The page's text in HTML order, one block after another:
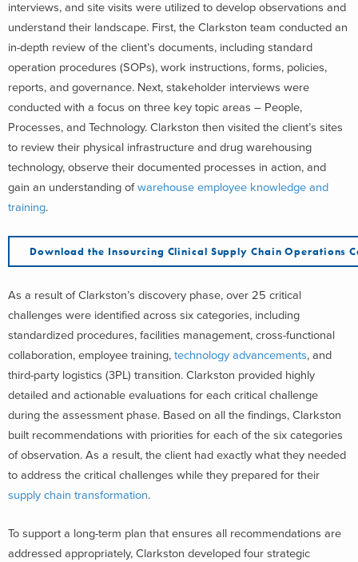
interviews, and site visits were utilized to develop observations and
understand their landscape. First, the Clarkston team conducted an
in-depth review of the client’s documents, including standard
operation procedures (SOPs), work instructions, forms, policies,
reports, and governance. Next, stakeholder interviews were
conducted with a focus on three key topic areas – People,
Processes, and Technology. Clarkston then visited the client’s sites
to review their physical infrastructure and drug warehousing
technology, observe their documented processes in action, and
gain an understanding ofwarehouse employee knowledge and
training.
Download the Insourcing Clinical Supply Chain Operations
As a result of Clarkston’s discovery phase, over 25 critical
challenges were identified across six categories, including
standardized procedures, facilities management, cross-functional
collaboration, employee training, technology advancements, and
third-party logistics (3PL) transition. Clarkston provided highly
detailed and actionable evaluations for each critical challenge
during the assessment phase. Based on all the findings, Clarkston
built recommendations with priorities for each of the six categories
of observation. As a result, the client had exactly what they needed
to address the critical challenges while they prepared for their
supply chain transformation.
To support a long-term plan that ensures all recommendations are
addressed appropriately, Clarkston developed four strategic